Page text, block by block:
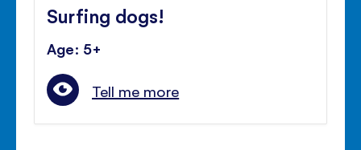
Surfing dogs!
Age: 5+
Tell me more